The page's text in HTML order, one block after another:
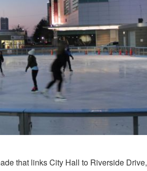
that links City Hall to Riverside Drive,